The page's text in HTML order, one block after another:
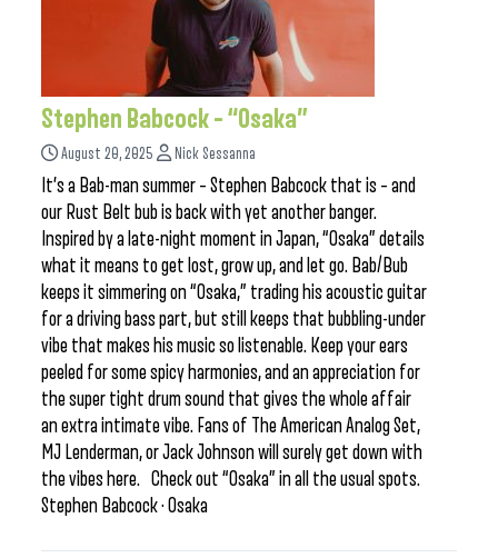
Stephen Babcock – “Osaka”
August 20, 2025 Nick Sessanna
It’s a Bab-man summer – Stephen Babcock that is – and
our Rust Belt bub is back with yet another banger.
Inspired by a late-night moment in Japan, “Osaka” details
what it means to get lost, grow up, and let go. Bab/Bub
keeps it simmering on “Osaka,” trading his acoustic guitar
for a driving bass part, but still keeps that bubbling-under
vibe that makes his music so listenable. Keep your ears
peeled for some spicy harmonies, and an appreciation for
the super tight drum sound that gives the whole affair
an extra intimate vibe. Fans of The American Analog Set,
MJ Lenderman, or Jack Johnson will surely get down with
the vibes here. Check out “Osaka” in all the usual spots.
Stephen Babcock · Osaka